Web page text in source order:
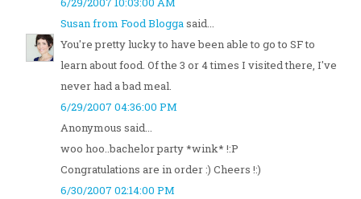
Susan from Food Bloggasaid...
You're pretty lucky to have been able to go to SF to
learn about food. Of the 3 or 4 times I visited there, I've
never had a bad meal.
6/29/2007 04:36:00 PM
Anonymous said...
woo hoo..bachelor party *wink* !:P
Congratulations are in order :) Cheers !:)
6/30/2007 02:14:00 PM